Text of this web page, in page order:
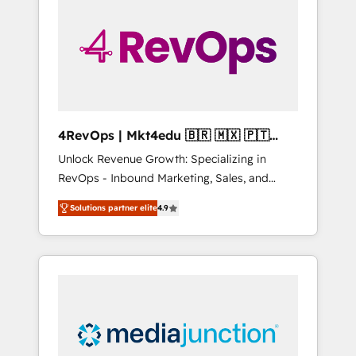
solutions. ✔️Bespoke apps & on-demand
bundle services. Connect with us today!
4RevOps | Mkt4edu 🇧🇷 🇲🇽 🇵🇹
🇦🇪 🇺🇸
Unlock Revenue Growth: Specializing in
RevOps - Inbound Marketing, Sales, and
Customer Success We specialize in driving
revenue growth for companies across
industries through tailored marketing, sales,
and customer success strategies, utilizing
insights. Operating in five countries—Brazil,
UAE (Abu Dhabi/Dubai/Sharjah), Mexico,
Solutions partner elite4.9